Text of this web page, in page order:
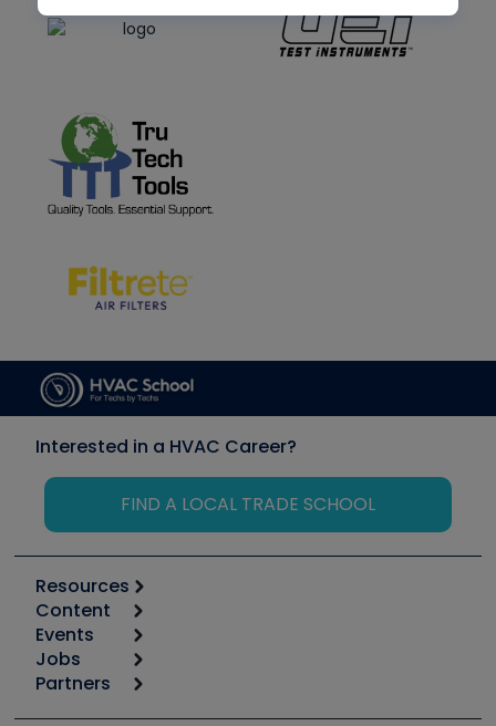
Interested in a HVAC Career?
FIND A LOCAL TRADE SCHOOL
Resources
Calculators
Tool list
Apps
Great Books
Content
Start
Podcasts
Events
6th Annual HVAC/R Training Symposium
Jobs
Job Posts
Partners